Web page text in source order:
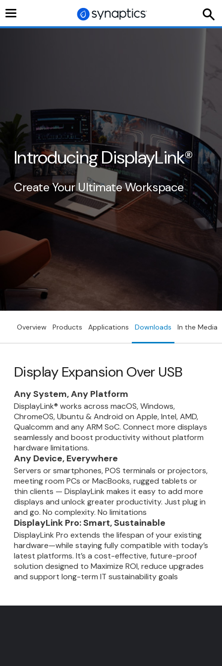
Toggle
Introducing DisplayLink®
Create Your Ultimate Workspace
Overview Products Applications Downloads In the Media
Display Expansion Over USB
Any System, Any Platform
DisplayLink® works across macOS, Windows,
ChromeOS, Ubuntu & Android on Apple, Intel, AMD,
Qualcomm and any ARM SoC. Connect more displays
seamlessly and boost productivity without platform
hardware limitations.
Any Device, Everywhere
Servers or smartphones, POS terminals or projectors,
meeting room PCs or MacBooks, rugged tablets or
thin clients — DisplayLink makes it easy to add more
displays and unlock greater productivity. Just plug in
and go. No complexity. No limitations
DisplayLink Pro: Smart, Sustainable
DisplayLink Pro extends the lifespan of your existing
hardware—while staying fully compatible with today’s
latest platforms. It’s a cost-effective, future-proof
solution designed to Maximize ROI, reduce upgrades
and support long-term IT sustainability goals